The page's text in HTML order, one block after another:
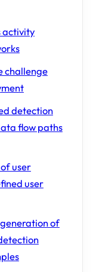
activity
challenge
detection
flow paths
user
user
of